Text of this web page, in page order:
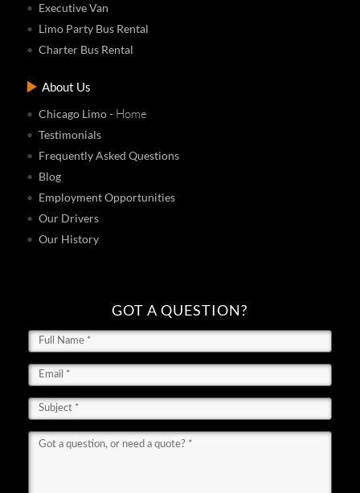
Executive Van
Limo Party Bus Rental
Charter Bus Rental
About Us
Chicago Limo- Home
Testimonials
Frequently Asked Questions
Blog
Employment Opportunities
Our Drivers
Our History
GOT A QUESTION?